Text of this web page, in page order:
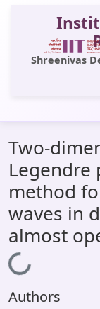
Shreenivas
All of DSpace
Statistics
Library Website
OPAC
Window (ERMS)
Contact Us
Two-
Legendre
method
waves in
almost
Loading...
Authors